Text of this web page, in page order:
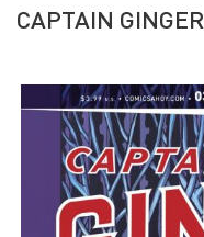
CAPTAIN GINGER